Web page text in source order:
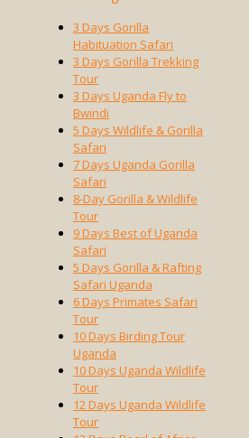
3 Days Gorilla
Habituation Safari
3 Days Gorilla Trekking
Tour
3 Days Uganda Fly to
Bwindi
5 Days Wildlife & Gorilla
Safari
7 Days Uganda Gorilla
Safari
8-Day Gorilla & Wildlife
Tour
9 Days Best of Uganda
Safari
5 Days Gorilla & Rafting
Safari Uganda
6 Days Primates Safari
Tour
10 Days Birding Tour
Uganda
10 Days Uganda Wildlife
Tour
12 Days Uganda Wildlife
Tour